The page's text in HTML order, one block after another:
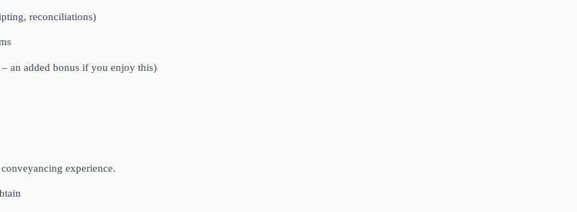
reconciliations)
an added bonus if you enjoy this)
experience.